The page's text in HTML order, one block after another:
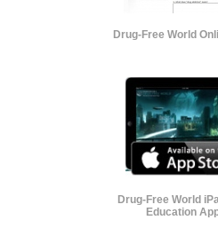
Drug-Free World
Drug-Free World
Education